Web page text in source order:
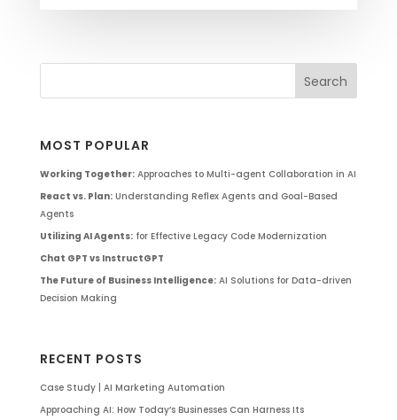
MOST POPULAR
Working Together:Approaches to Multi-agent Collaboration in AI
React vs. Plan:Understanding Reflex Agents and Goal-Based
Agents
Utilizing AI Agents:for Effective Legacy Code Modernization
Chat GPT vs InstructGPT
The Future of Business Intelligence:AI Solutions for Data-driven
Decision Making
RECENT POSTS
Case Study | AI Marketing Automation
Approaching AI: How Today’s Businesses Can Harness Its